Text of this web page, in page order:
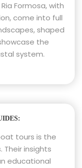
Formosa, with
come into full
shaped
the
system.
tours is the
insights
educational